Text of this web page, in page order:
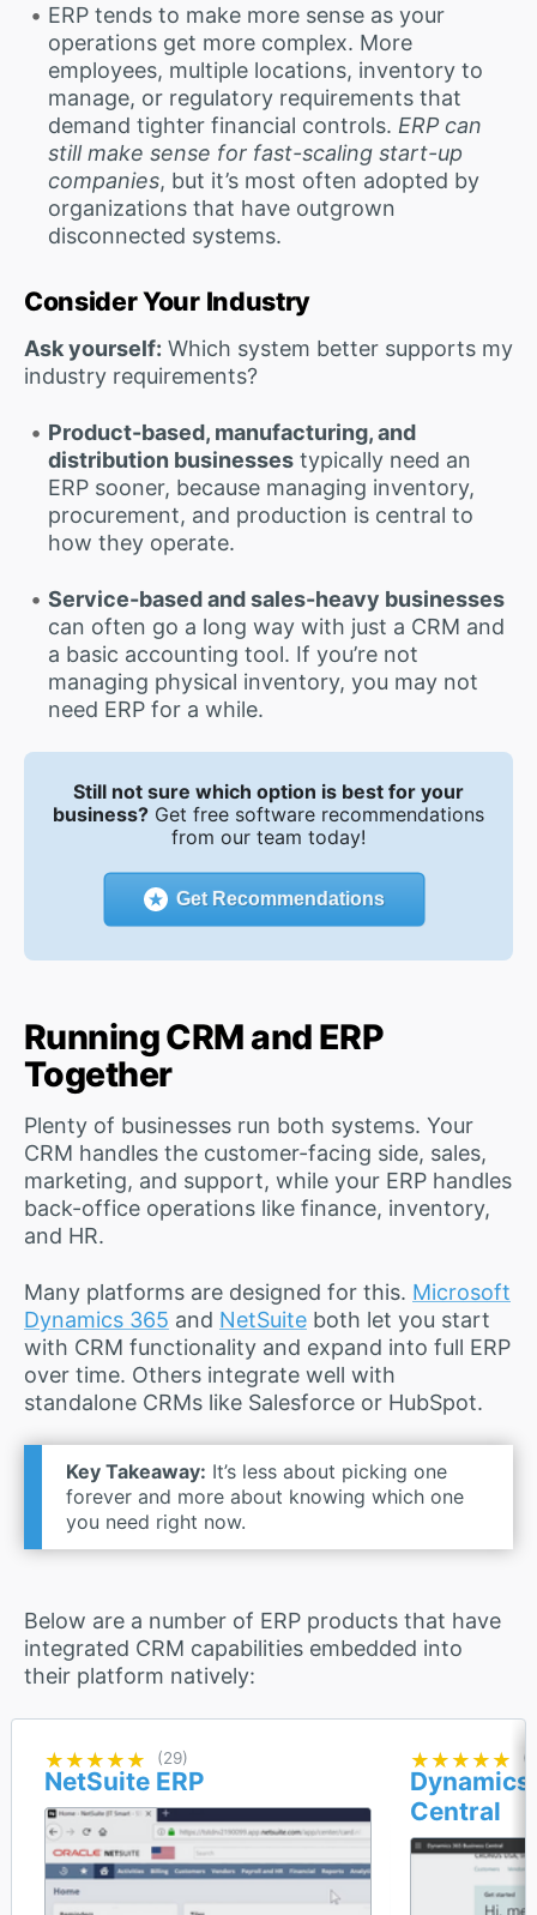
ERP tends to make more sense as your
operations get more complex. More
employees, multiple locations, inventory to
manage, or regulatory requirements that
demand tighter financial controls. ERP can
still make sense for fast-scaling start-up
companies, but it’s most often adopted by
organizations that have outgrown
disconnected systems.
Consider Your Industry
Ask yourself: Which system better supports my
industry requirements?
Product-based, manufacturing, and
distribution businessestypically need an
ERP sooner, because managing inventory,
procurement, and production is central to
how they operate.
Service-based and sales-heavy businesses
can often go a long way with just a CRM and
a basic accounting tool. If you’re not
managing physical inventory, you may not
need ERP for a while.
Get Recommendations
Still not sure which option is best for your
business? Get free software recommendations
from our team today!
Running CRM and ERP
Together
Plenty of businesses run both systems. Your
CRM handles the customer-facing side, sales,
marketing, and support, while your ERP handles
back-office operations like finance, inventory,
and HR.
Many platforms are designed for this. Microsoft
Dynamics 365 and NetSuite both let you start
with CRM functionality and expand into full ERP
over time. Others integrate well with
standalone CRMs like Salesforce or HubSpot.
Key Takeaway: It’s less about picking one
forever and more about knowing which one
you need right now.
Below are a number of ERP products that have
integrated CRM capabilities embedded into
their platform natively:
★★★★★
★★★★★ (29)
NetSuite ERP
★★★★★
★★★★★
Central